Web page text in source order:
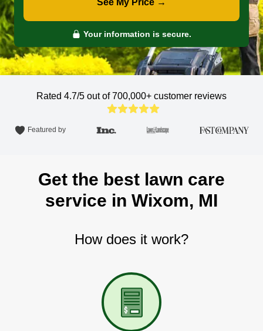
See My Price →
Your information is secure.
Rated 4.7/5 out of 700,000+ customer reviews
Featured by
Get the best lawn care
service in Wixom, MI
How does it work?